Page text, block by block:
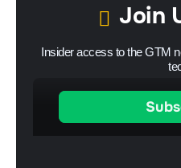
Join
Insider access to the GTM